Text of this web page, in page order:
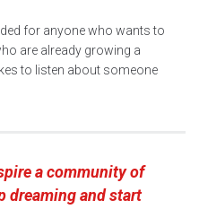
for anyone who wants to
are already growing a
to listen about someone
a community of
dreaming and start